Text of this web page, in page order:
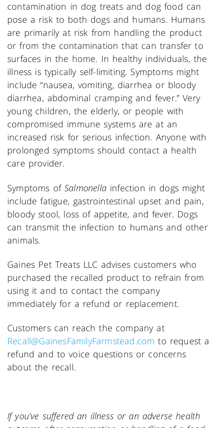
contamination in dog treats and dog food can
pose a risk to both dogs and humans. Humans
are primarily at risk from handling the product
or from the contamination that can transfer to
surfaces in the home. In healthy individuals, the
illness is typically self-limiting. Symptoms might
include “nausea, vomiting, diarrhea or bloody
diarrhea, abdominal cramping and fever.” Very
young children, the elderly, or people with
compromised immune systems are at an
increased risk for serious infection. Anyone with
prolonged symptoms should contact a health
care provider.
Symptoms of Salmonella infection in dogs might
include fatigue, gastrointestinal upset and pain,
bloody stool, loss of appetite, and fever. Dogs
can transmit the infection to humans and other
animals.
Gaines Pet Treats LLC advises customers who
purchased the recalled product to refrain from
using it and to contact the company
immediately for a refund or replacement.
Customers can reach the company at
Recall@GainesFamilyFarmstead.com to request a
refund and to voice questions or concerns
about the recall.
If you’ve suffered an illness or an adverse health